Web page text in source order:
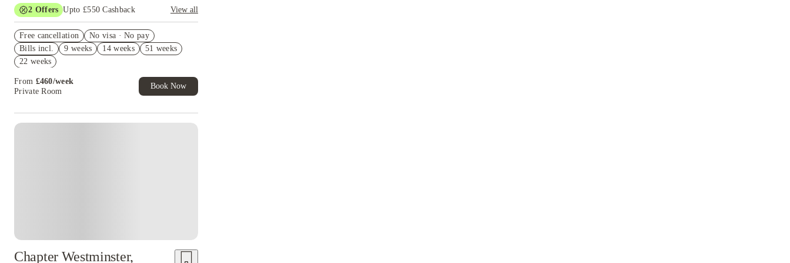
2 Offers Upto £550 Cashback
View all
and more!
Book Now and get upto £150 cashback. House of
Student Exclusive. T&C Apply
Free cancellation
No visa · No pay
Bills incl.
9 weeks 14 weeks
51 weeks
22 weeks
From £460/week
Private Room
Book Now
Chapter Westminster,